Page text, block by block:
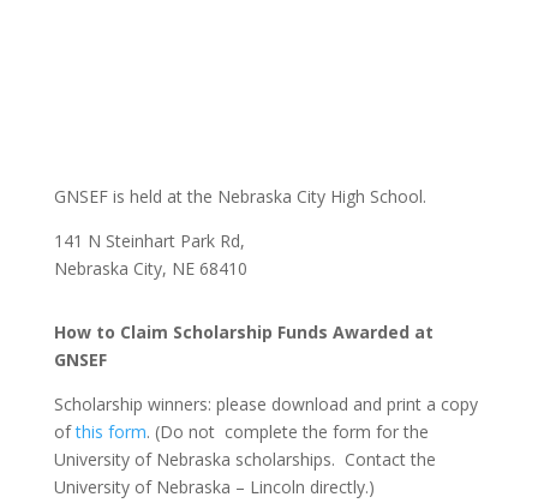
GNSEF is held at the Nebraska City High School.
141 N Steinhart Park Rd,
Nebraska City, NE 68410
How to Claim Scholarship Funds Awarded at
GNSEF
Scholarship winners: please download and print a copy
ofthis form. (Do not complete the form for the
University of Nebraska scholarships. Contact the
University of Nebraska – Lincoln directly.)